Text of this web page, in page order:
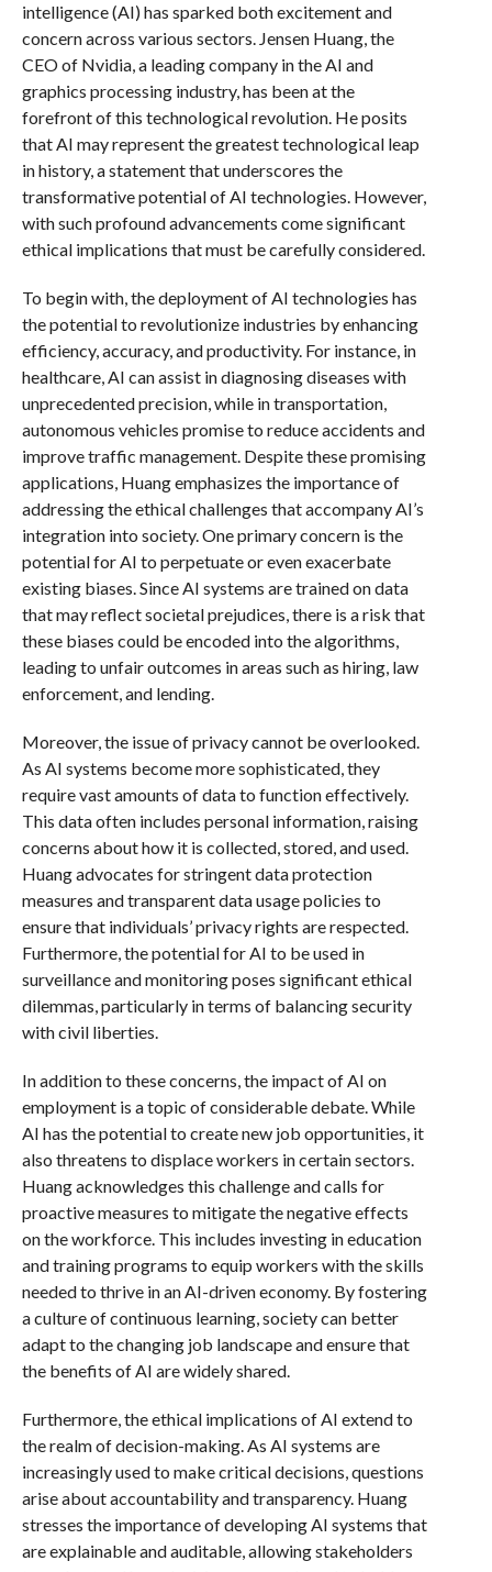
intelligence (AI) has sparked both excitement and
concern across various sectors. Jensen Huang, the
CEO of Nvidia, a leading company in the AI and
graphics processing industry, has been at the
forefront of this technological revolution. He posits
that AI may represent the greatest technological leap
in history, a statement that underscores the
transformative potential of AI technologies. However,
with such profound advancements come significant
ethical implications that must be carefully considered.
To begin with, the deployment of AI technologies has
the potential to revolutionize industries by enhancing
efficiency, accuracy, and productivity. For instance, in
healthcare, AI can assist in diagnosing diseases with
unprecedented precision, while in transportation,
autonomous vehicles promise to reduce accidents and
improve traffic management. Despite these promising
applications, Huang emphasizes the importance of
addressing the ethical challenges that accompany AI’s
integration into society. One primary concern is the
potential for AI to perpetuate or even exacerbate
existing biases. Since AI systems are trained on data
that may reflect societal prejudices, there is a risk that
these biases could be encoded into the algorithms,
leading to unfair outcomes in areas such as hiring, law
enforcement, and lending.
Moreover, the issue of privacy cannot be overlooked.
As AI systems become more sophisticated, they
require vast amounts of data to function effectively.
This data often includes personal information, raising
concerns about how it is collected, stored, and used.
Huang advocates for stringent data protection
measures and transparent data usage policies to
ensure that individuals’ privacy rights are respected.
Furthermore, the potential for AI to be used in
surveillance and monitoring poses significant ethical
dilemmas, particularly in terms of balancing security
with civil liberties.
In addition to these concerns, the impact of AI on
employment is a topic of considerable debate. While
AI has the potential to create new job opportunities, it
also threatens to displace workers in certain sectors.
Huang acknowledges this challenge and calls for
proactive measures to mitigate the negative effects
on the workforce. This includes investing in education
and training programs to equip workers with the skills
needed to thrive in an AI-driven economy. By fostering
a culture of continuous learning, society can better
adapt to the changing job landscape and ensure that
the benefits of AI are widely shared.
Furthermore, the ethical implications of AI extend to
the realm of decision-making. As AI systems are
increasingly used to make critical decisions, questions
arise about accountability and transparency. Huang
stresses the importance of developing AI systems that
are explainable and auditable, allowing stakeholders